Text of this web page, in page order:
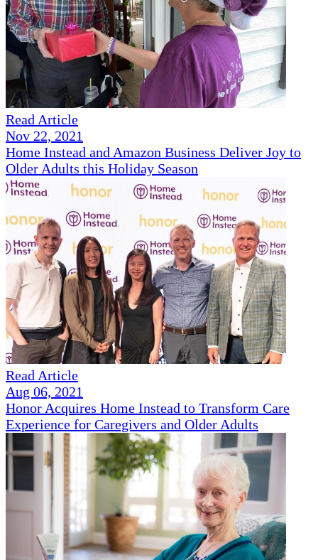
Read Article
Nov 22, 2021
Home Instead and Amazon Business Deliver Joy to
Older Adults this Holiday Season
Read Article
Aug 06, 2021
Honor Acquires Home Instead to Transform Care
Experience for Caregivers and Older Adults